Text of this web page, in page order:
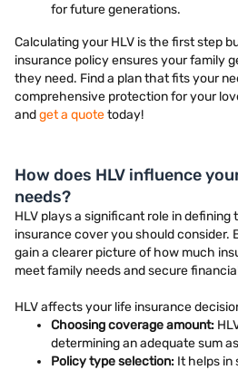
for future generations.
Calculating your HLV is the first step
insurance policy ensures your family
they need. Find a plan that fits your
comprehensive protection for your
andget a quotetoday!
How does HLV influence
needs?
HLV plays a significant role in defining
insurance cover you should consider.
gain a clearer picture of how much
meet family needs and secure
HLV affects your life insurance
Choosing coverage amount:
determining an adequate sum
Policy type selection: It helps in